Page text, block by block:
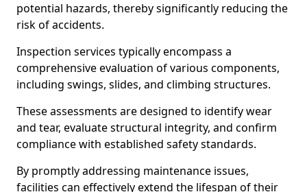
potential hazards, thereby significantly reducing the
risk of accidents.
Inspection services typically encompass a
comprehensive evaluation of various components,
including swings, slides, and climbing structures.
These assessments are designed to identify wear
and tear, evaluate structural integrity, and confirm
compliance with established safety standards.
By promptly addressing maintenance issues,
facilities can effectively extend the lifespan of their